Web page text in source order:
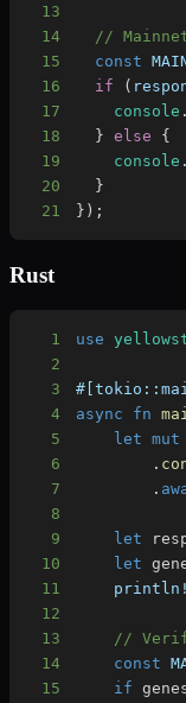
13
14
//
15
const
16
if (
17
console .
18
} else
{
19
console .
20
}
21
} ) ;
Rust
1 use
2
3
4
async fn
5
let mut
6
.
7
.
8
9
let
10
let
11
println!
12
13
//
14
const
15
if